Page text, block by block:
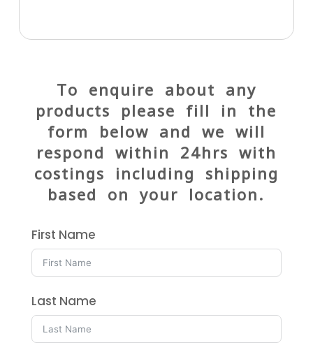
To enquire about any
products please fill in the
form below and we will
respond within 24hrs with
costings including shipping
based on your location.
First Name
Last Name